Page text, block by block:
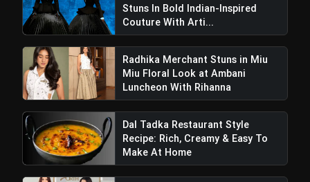
Stuns In Bold Indian-Inspired
Couture With Arti...
Radhika Merchant Stuns in Miu
Miu Floral Look at Ambani
Luncheon With Rihanna
Dal Tadka Restaurant Style
Recipe: Rich, Creamy & Easy To
Make At Home